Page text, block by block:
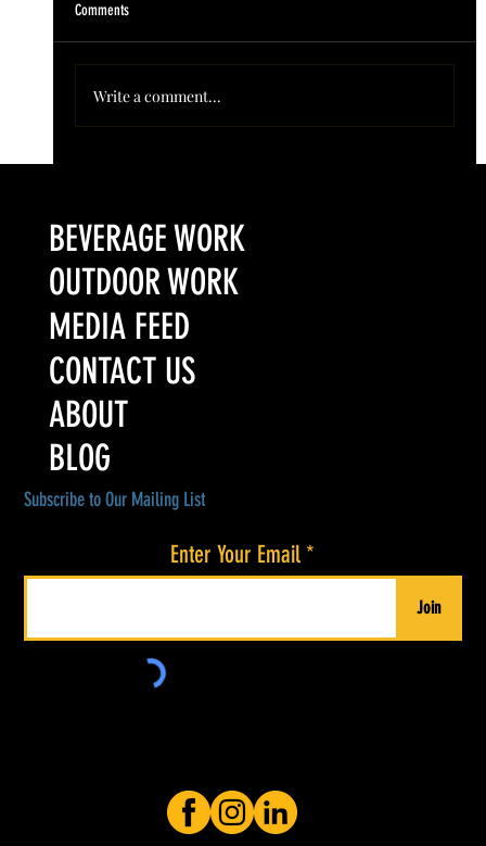
Comments
Write a comment...
Subscribe to Our Mailing List
Enter Your Email
Join
BEVERAGE WORK
OUTDOOR WORK
CONTACT US
ABOUT
MEDIA FEED
BLOG